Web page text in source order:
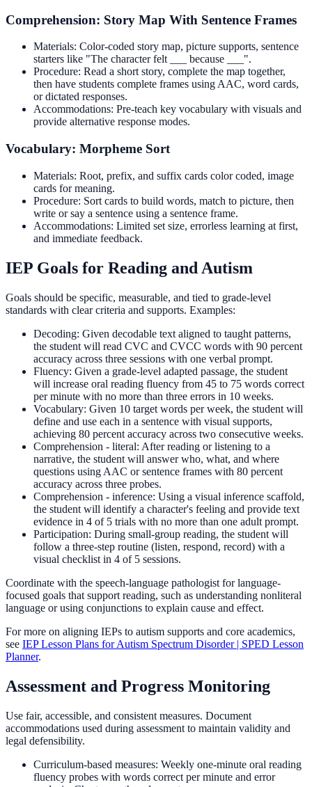
Comprehension: Story Map With Sentence Frames
Materials: Color-coded story map, picture supports, sentence
starters like "The character felt ___ because ___".
Procedure: Read a short story, complete the map together,
then have students complete frames using AAC, word cards,
or dictated responses.
Accommodations: Pre-teach key vocabulary with visuals and
provide alternative response modes.
Vocabulary: Morpheme Sort
Materials: Root, prefix, and suffix cards color coded, image
cards for meaning.
Procedure: Sort cards to build words, match to picture, then
write or say a sentence using a sentence frame.
Accommodations: Limited set size, errorless learning at first,
and immediate feedback.
IEP Goals for Reading and Autism
Goals should be specific, measurable, and tied to grade-level
standards with clear criteria and supports. Examples:
Decoding: Given decodable text aligned to taught patterns,
the student will read CVC and CVCC words with 90 percent
accuracy across three sessions with one verbal prompt.
Fluency: Given a grade-level adapted passage, the student
will increase oral reading fluency from 45 to 75 words correct
per minute with no more than three errors in 10 weeks.
Vocabulary: Given 10 target words per week, the student will
define and use each in a sentence with visual supports,
achieving 80 percent accuracy across two consecutive weeks.
Comprehension - literal: After reading or listening to a
narrative, the student will answer who, what, and where
questions using AAC or sentence frames with 80 percent
accuracy across three probes.
Comprehension - inference: Using a visual inference scaffold,
the student will identify a character's feeling and provide text
evidence in 4 of 5 trials with no more than one adult prompt.
Participation: During small-group reading, the student will
follow a three-step routine (listen, respond, record) with a
visual checklist in 4 of 5 sessions.
Coordinate with the speech-language pathologist for language-
focused goals that support reading, such as understanding nonliteral
language or using conjunctions to explain cause and effect.
For more on aligning IEPs to autism supports and core academics,
see IEP Lesson Plans for Autism Spectrum Disorder | SPED Lesson
Planner.
Assessment and Progress Monitoring
Use fair, accessible, and consistent measures. Document
accommodations used during assessment to maintain validity and
legal defensibility.
Curriculum-based measures: Weekly one-minute oral reading
fluency probes with words correct per minute and error